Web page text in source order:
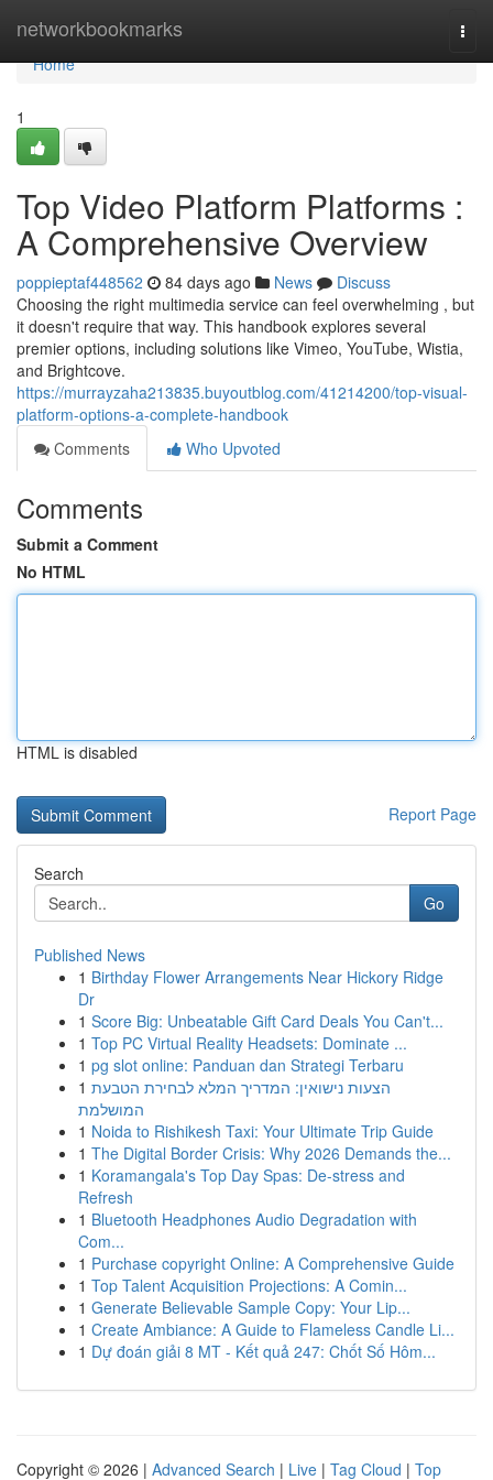
networkbookmarks
Home
Home
1
Top Video Platform Platforms :
A Comprehensive Overview
poppieptaf448562 84 days ago News
Discuss
Choosing the right multimedia service can feel overwhelming , but
it doesn't require that way. This handbook explores several
premier options, including solutions like Vimeo, YouTube, Wistia,
and Brightcove.
https://murrayzaha213835.buyoutblog.com/41214200/top-visual-
platform-options-a-complete-handbook
Comments
Who Upvoted
Comments
Submit a Comment
No HTML
HTML is disabled
Report Page
Search
Go
Published News
1 Birthday Flower Arrangements Near Hickory Ridge
Dr
1 Score Big: Unbeatable Gift Card Deals You Can't...
1 Top PC Virtual Reality Headsets: Dominate ...
1 pg slot online: Panduan dan Strategi Terbaru
1 הצעות נישואין: המדריך המלא לבחירת הטבעת
המושלמת
1 Noida to Rishikesh Taxi: Your Ultimate Trip Guide
1 The Digital Border Crisis: Why 2026 Demands the...
1 Koramangala's Top Day Spas: De-stress and
Refresh
1 Bluetooth Headphones Audio Degradation with
Com...
1 Purchase copyright Online: A Comprehensive Guide
1 Top Talent Acquisition Projections: A Comin...
1 Generate Believable Sample Copy: Your Lip...
1 Create Ambiance: A Guide to Flameless Candle Li...
1 Dự đoán giải 8 MT - Kết quả 247: Chốt Số Hôm...
Copyright © 2026 | Advanced Search | Live | Tag Cloud | Top